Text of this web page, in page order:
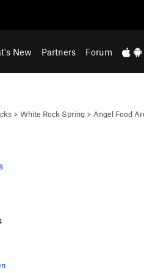
New Partners Forum
> White Rock Spring > Angel Food